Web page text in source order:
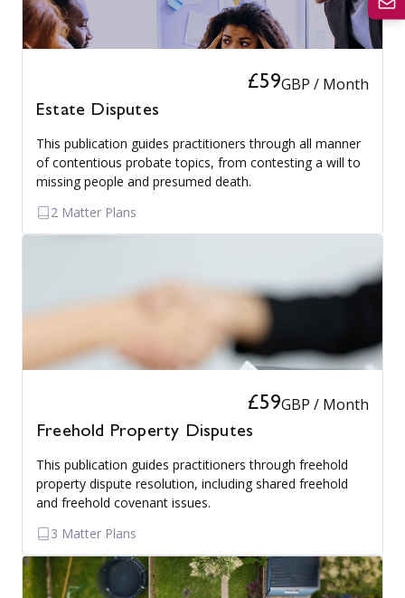
Estate Disputes
£59GBP / Month
This publication guides practitioners through all manner
of contentious probate topics, from contesting a will to
missing people and presumed death.
2 Matter Plans
Freehold Property Disputes
£59GBP / Month
This publication guides practitioners through freehold
property dispute resolution, including shared freehold
and freehold covenant issues.
3 Matter Plans